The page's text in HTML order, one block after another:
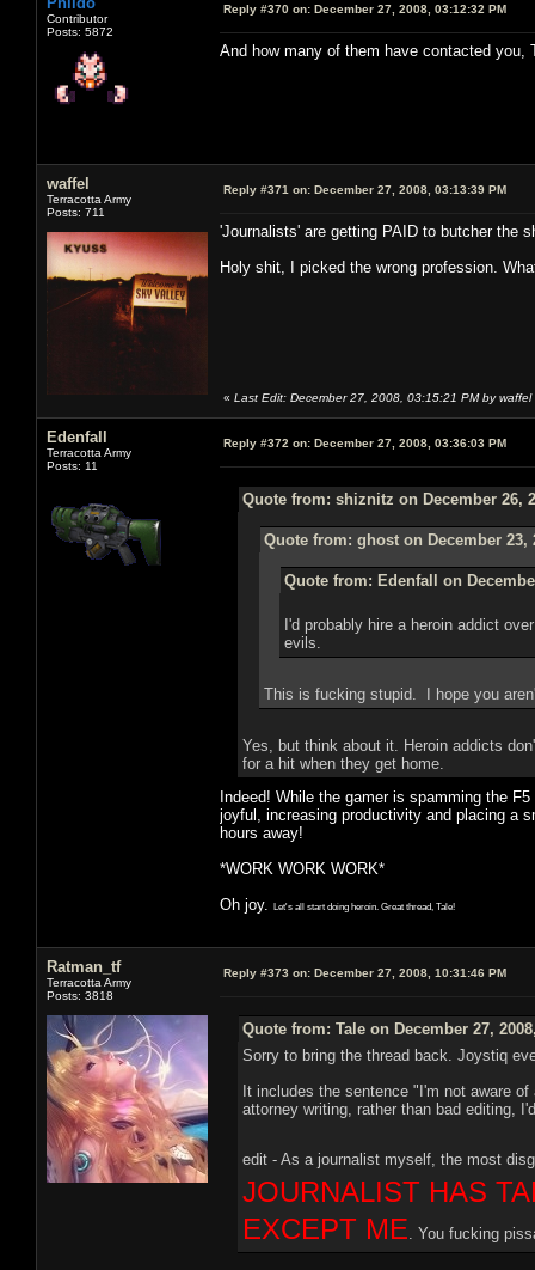
Contributor
Posts: 5872
Reply #370 on: December 27, 2008, 03:12:32 PM
And how many of them have contacted you,
waffel
Terracotta Army
Posts: 711
Reply #371 on: December 27, 2008, 03:13:39 PM
'Journalists' are getting PAID to butcher the
Holy shit, I picked the wrong profession.
« Last Edit: December 27, 2008, 03:15:21 PM by waffel
Edenfall
Terracotta Army
Posts: 11
Reply #372 on: December 27, 2008, 03:36:03 PM
Quote from: shiznitz on December 26,
Quote from: ghost on December 23,
Quote from: Edenfall on
I'd probably hire a heroin addict
evils.
This is fucking stupid. I hope you
Yes, but think about it. Heroin addicts
for a hit when they get home.
Indeed! While the gamer is spamming the
joyful, increasing productivity and placing a
hours away!
*WORK WORK WORK*
Oh joy.
Let's all start doing heroin. Great thread, Tale!
Ratman_tf
Terracotta Army
Posts: 3818
Reply #373 on: December 27, 2008, 10:31:46 PM
Quote from: Tale on December 27,
Sorry to bring the thread back. Joystiq
It includes the sentence "I'm not aware
attorney writing, rather than bad editing,
edit - As a journalist myself, the most
JOURNALIST HAS
EXCEPT ME . You fucking